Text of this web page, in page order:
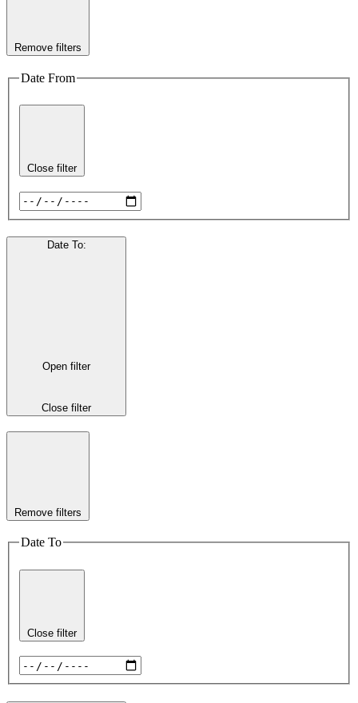
Remove filters
Date From
Close filter
Date To:
Open filter
Close filter
Remove filters
Date To
Close filter